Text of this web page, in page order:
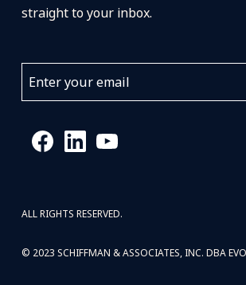
straight to your inbox.
© 2023 SCHIFFMAN & ASSOCIATES, INC. DBA
ALL RIGHTS RESERVED.